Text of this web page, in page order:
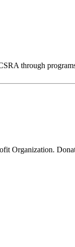
through
Organization.